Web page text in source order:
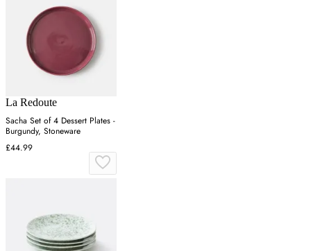
La Redoute
Sacha Set of 4 Dessert Plates -
Burgundy, Stoneware
£44.99